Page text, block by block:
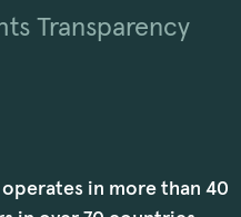
Transparency
in more than 40